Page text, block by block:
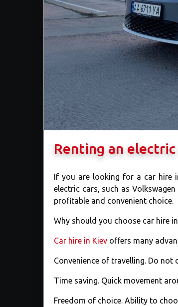
Renting an
If you are looking for a car hire
electric cars, such as
profitable and convenient choice.
Why should you choose car hire in
Car hire in Kiev offers many
Convenience of travelling. Do
Time saving. Quick movement
Freedom of choice. Ability to